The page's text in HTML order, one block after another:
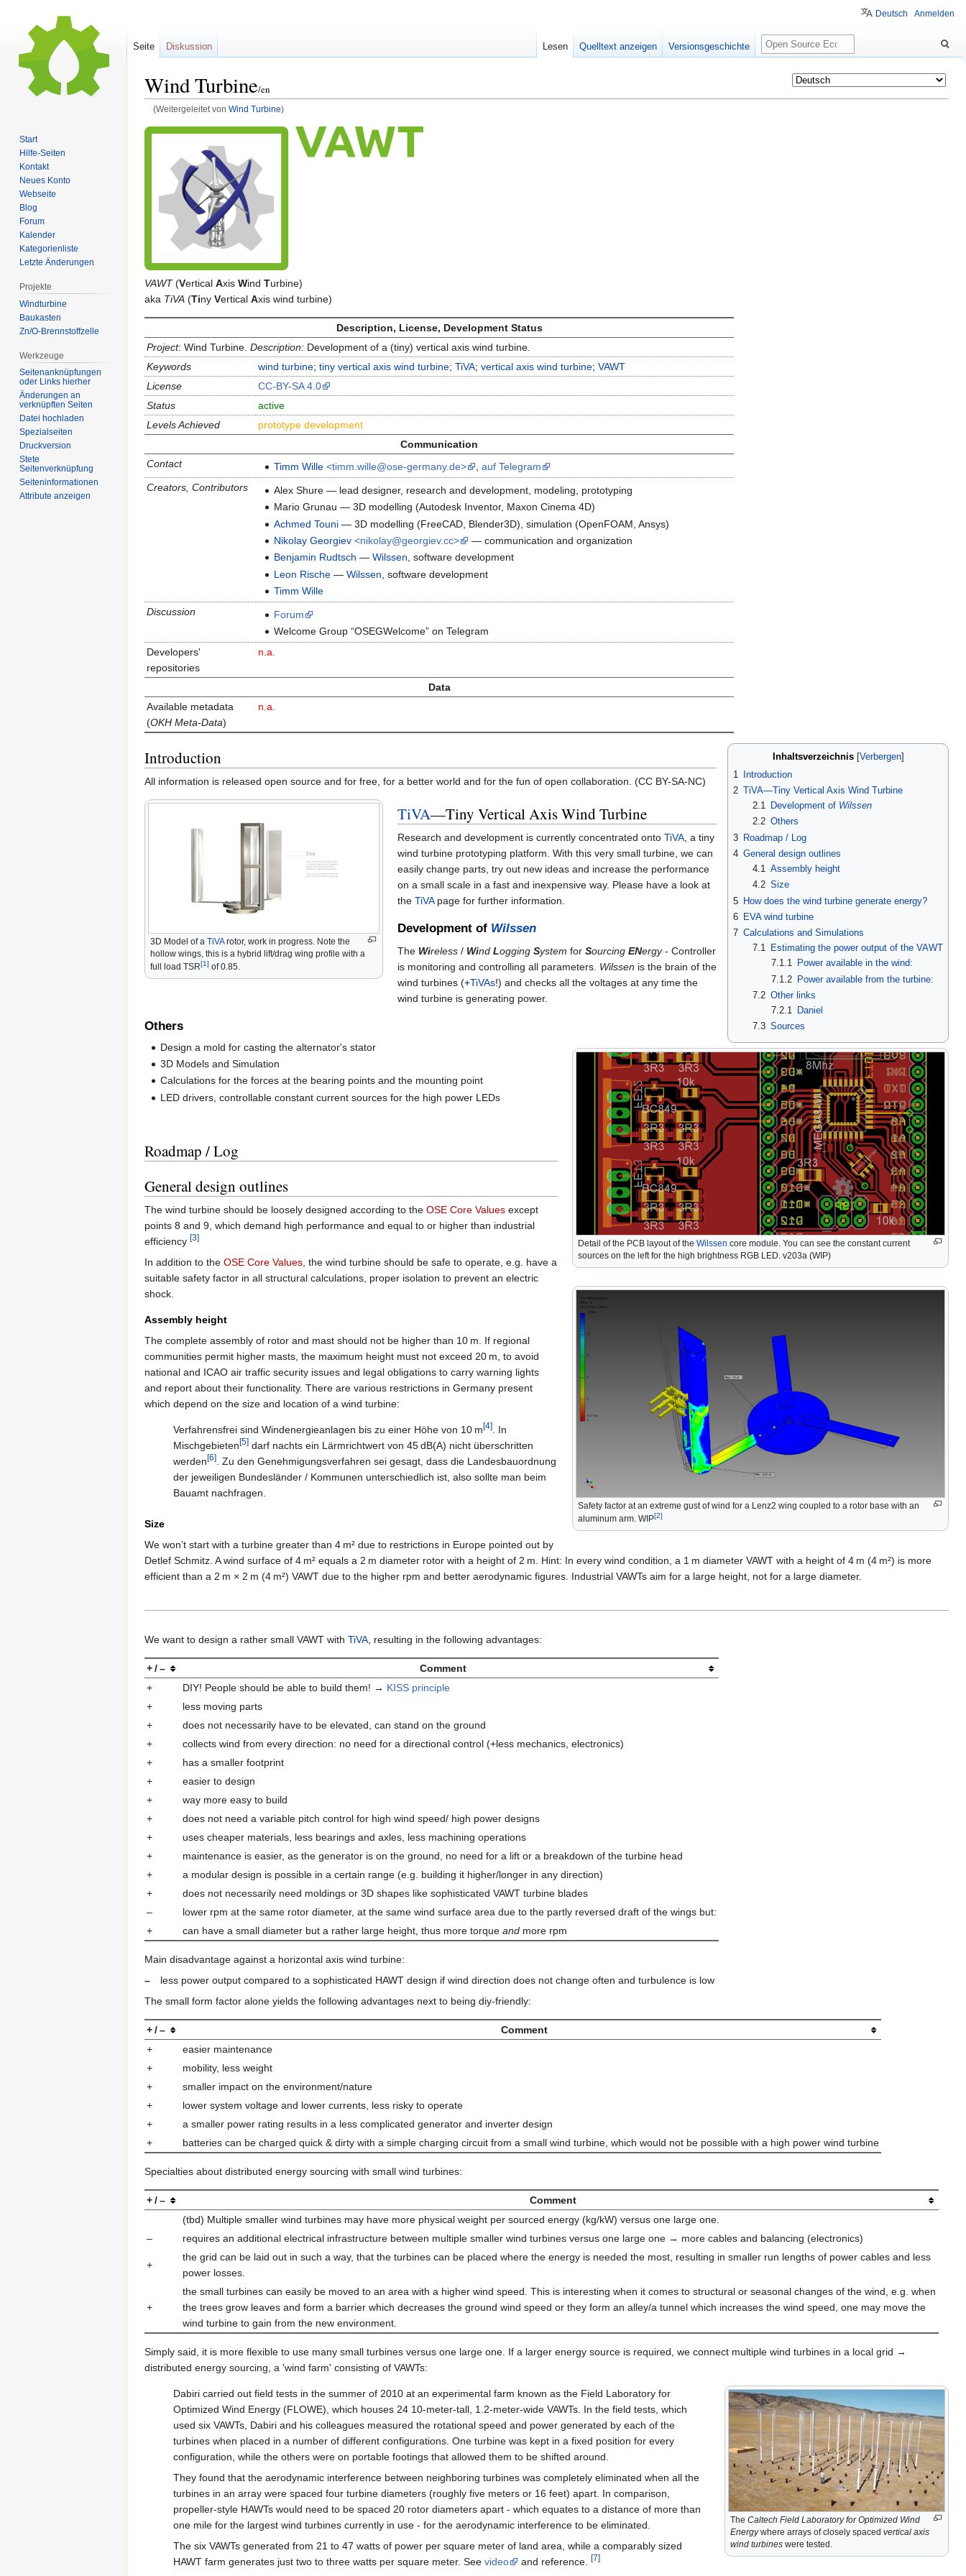
Wind Turbine/en
(Weitergeleitet von Wind Turbine)
Zur
springen
Zur
springen
VAWT(Vertical Axis Wind Turbine)
aka TiVA (Tiny Vertical Axis wind turbine)
Description, License, Development Status
Project: Wind Turbine. Description:Development of a (tiny) vertical axis wind turbine.
Keywords
wind turbine; tiny vertical axis wind turbine; TiVA; vertical axis wind turbine; VAWT
License
CC-BY-SA 4.0
Status
active
Levels Achieved
prototype development
Communication
Contact
Timm Wille <timm.wille@ose-germany.de> ,auf Telegram
Creators, Contributors
Alex Shure — lead designer, research and development, modeling, prototyping
Mario Grunau — 3D modelling (Autodesk Inventor, Maxon Cinema 4D)
Achmed Touni — 3D modelling (FreeCAD, Blender3D), simulation (OpenFOAM, Ansys)
Nikolay Georgiev <nikolay@georgiev.cc>
— communication and organization
Benjamin Rudtsch —Wilssen, software development
Leon Rische —Wilssen , software development
Timm Wille
Discussion
Forum
Welcome Group “OSEGWelcome” on Telegram
Developers'
repositories
n.a.
Data
Avai­lable meta­data
(OKH Meta-Data)
n.a.
Inhaltsverzeichnis
1
Introduction
2 TiVA—Tiny Vertical Axis Wind Turbine
2.1
Development of Wilssen
2.2 Others
3 Roadmap / Log
4 General design outlines
4.1
Assembly height
4.2 Size
5 How does the wind turbine generate energy?
6 EVA wind turbine
7 Calculations and Simulations
7.1
Estimating the power output of the VAWT
7.1.1 Power available in the wind:
7.1.2 Power available from the turbine:
7.2 Other links
7.2.1
Daniel
7.3 Sources
Introduction
All information is released open source and for free, for a better world and for the fun of open collaboration. (CC BY-SA-NC)
3D Model of a TiVArotor, work in progress. Note the
hollow wings, this is a hybrid lift/drag wing profile with a
full load TSR[1] of 0.85.
TiVA—Tiny Vertical Axis Wind Turbine
Research and development is currently concentrated onto TiVA, a tiny
wind turbine prototyping platform. With this very small turbine, we can
easily change parts, try out new ideas and increase the performance
on a small scale in a fast and inexpensive way. Please have a look at
the TiVApage for further information.
Detail of the PCB layout of the Wilssen core module. You can see the constant current
sources on the left for the high brightness RGB LED. v203a (WIP)
Development of Wilssen
The Wireless/ Wind Logging System for Sourcing ENergy- Controller
is monitoring and controlling all parameters. Wilssen is the brain of the
wind turbines (+TiVAs!) and checks all the voltages at any time the
wind turbine is generating power.
Others
Design a mold for casting the alternator's stator
3D Models and Simulation
Calculations for the forces at the bearing points and the mounting point
LED drivers, controllable constant current sources for the high power LEDs
Roadmap / Log
Safety factor at an extreme gust of wind for a Lenz2 wing coupled to a rotor base with an
aluminum arm. WIP[2]
General design outlines
The wind turbine should be loosely designed according to the OSE Core Values except
points 8 and 9, which demand high performance and equal to or higher than industrial
efficiency [3]
In addition to the OSE Core Values , the wind turbine should be safe to operate, e.g. have a
suitable safety factor in all structural calculations, proper isolation to prevent an electric
shock.
Assembly height
The complete assembly of rotor and mast should not be higher than 10 m. If regional
communities permit higher masts, the maximum height must not exceed 20 m, to avoid
national and ICAO air traffic security issues and legal obligations to carry warning lights
and report about their functionality. There are various restrictions in Germany present
which depend on the size and location of a wind turbine:
Verfahrensfrei sind Windenergieanlagen bis zu einer Höhe von 10 m[4]
. In
Mischgebieten[5] darf nachts ein Lärmrichtwert von 45 dB(A) nicht überschritten
werden[6]
. Zu den Genehmigungsverfahren sei gesagt, dass die Landesbauordnung
der jeweiligen Bundesländer / Kommunen unterschiedlich ist, also sollte man beim
Bauamt nachfragen.
Size
We won’t start with a turbine greater than 4 m² due to restrictions in Europe pointed out by
Detlef Schmitz. A wind surface of 4 m² equals a 2 m diameter rotor with a height of 2 m. Hint: In every wind condition, a 1 m diameter VAWT with a height of 4 m (4 m²) is more
efficient than a 2 m × 2 m (4 m²) VAWT due to the higher rpm and better aerodynamic figures. Industrial VAWTs aim for a large height, not for a large diameter.
We want to design a rather small VAWT with TiVA , resulting in the following advantages:
+ / –
Comment
+
DIY! People should be able to build them! → KISS principle
+
less moving parts
+
does not necessarily have to be elevated, can stand on the ground
+
collects wind from every direction: no need for a directional control (+less mechanics, electronics)
+
has a smaller footprint
+
easier to design
+
way more easy to build
+
does not need a variable pitch control for high wind speed/ high power designs
+
uses cheaper materials, less bearings and axles, less machining operations
+
maintenance is easier, as the generator is on the ground, no need for a lift or a breakdown of the turbine head
+
a modular design is possible in a certain range (e.g. building it higher/longer in any direction)
+
does not necessarily need moldings or 3D shapes like sophisticated VAWT turbine blades
–
lower rpm at the same rotor diameter, at the same wind surface area due to the partly reversed draft of the wings but:
+
can have a small diameter but a rather large height, thus more torque andmore rpm
Main disadvantage against a horizontal axis wind turbine:
–
less power output compared to a sophisticated HAWT design if wind direction does not change often and turbulence is low
The small form factor alone yields the following advantages next to being diy-friendly:
+ / –
Comment
+
easier maintenance
+
mobility, less weight
+
smaller impact on the environment/nature
+
lower system voltage and lower currents, less risky to operate
+
a smaller power rating results in a less complicated generator and inverter design
+
batteries can be charged quick & dirty with a simple charging circuit from a small wind turbine, which would not be possible with a high power wind turbine
Specialties about distributed energy sourcing with small wind turbines:
+ / –
Comment
(tbd) Multiple smaller wind turbines may have more physical weight per sourced energy (kg/kW) versus one large one.
–
requires an additional electrical infrastructure between multiple smaller wind turbines versus one large one → more cables and balancing (electronics)
+
the grid can be laid out in such a way, that the turbines can be placed where the energy is needed the most, resulting in smaller run lengths of power cables and less
power losses.
+
the small turbines can easily be moved to an area with a higher wind speed. This is interesting when it comes to structural or seasonal changes of the wind, e.g. when
the trees grow leaves and form a barrier which decreases the ground wind speed or they form an alley/a tunnel which increases the wind speed, one may move the
wind turbine to gain from the new environment.
Simply said, it is more flexible to use many small turbines versus one large one. If a larger energy source is required, we connect multiple wind turbines in a local grid →
distributed energy sourcing, a 'wind farm' consisting of VAWTs:
The Caltech Field Laboratory for Optimized Wind
Energywhere arrays of closely spaced vertical axis
wind turbines were tested.
Dabiri carried out field tests in the summer of 2010 at an experimental farm known as the Field Laboratory for
Optimized Wind Energy (FLOWE), which houses 24 10-meter-tall, 1.2-meter-wide VAWTs. In the field tests, which
used six VAWTs, Dabiri and his colleagues measured the rotational speed and power generated by each of the
turbines when placed in a number of different configurations. One turbine was kept in a fixed position for every
configuration, while the others were on portable footings that allowed them to be shifted around.
They found that the aerodynamic interference between neighboring turbines was completely eliminated when all the
turbines in an array were spaced four turbine diameters (roughly five meters or 16 feet) apart. In comparison,
propeller-style HAWTs would need to be spaced 20 rotor diameters apart - which equates to a distance of more than
one mile for the largest wind turbines currently in use - for the aerodynamic interference to be eliminated.
The six VAWTs generated from 21 to 47 watts of power per square meter of land area, while a comparably sized
HAWT farm generates just two to three watts per square meter. See video and reference. [7]
Deutsch Anmelden
Seite Diskussion Lesen Quelltext anzeigen Versionsgeschichte
Suche
Start
Hilfe-Seiten
Kontakt
Neues Konto
Webseite
Blog
Forum
Kalender
Kategorienliste
Letzte Änderungen
Projekte
Windturbine
Baukasten
Zn/O-Brennstoffzelle
Werkzeuge
Seitenanknüpfungen
oder Links hierher
Änderungen an
verknüpften Seiten
Datei hochladen
Spezialseiten
Druckversion
Stete
Seitenverknüpfung
Seiten­informationen
Attribute anzeigen